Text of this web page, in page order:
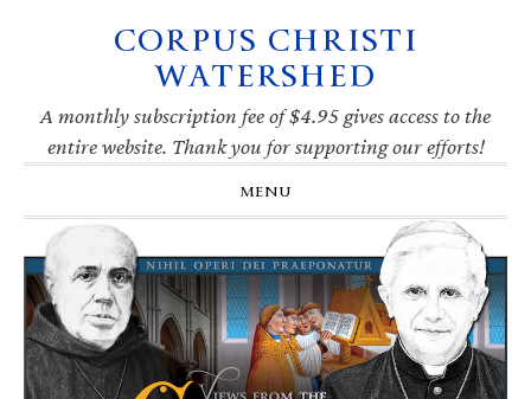
navigation
CORPUS CHRISTI
WATERSHED
A monthly subscription fee of $4.95 gives access to the
entire website. Thank you for supporting our efforts!
MENU